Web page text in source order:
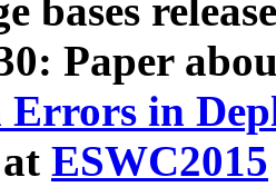
bases
Paper
Errors in
ESWC2015